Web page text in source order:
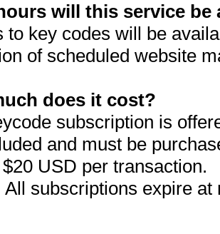
will this service be
to key codes will be
of scheduled website
does it cost?
subscription is
and must be
USD per transaction.
All subscriptions expire